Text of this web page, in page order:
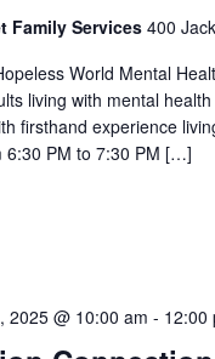
Family Services 400
World Mental
living with mental
firsthand experience
6:30 PM to 7:30 PM […]
2025 @ 10:00 am - 12:00